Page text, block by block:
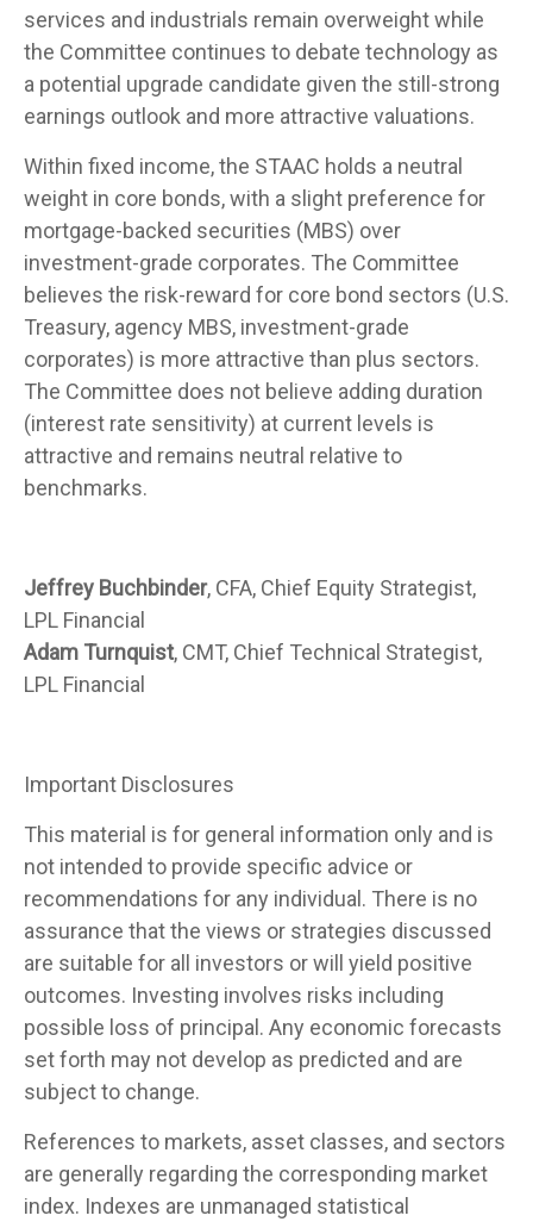
services and industrials remain overweight while
the Committee continues to debate technology as
a potential upgrade candidate given the still-strong
earnings outlook and more attractive valuations.
Within fixed income, the STAAC holds a neutral
weight in core bonds, with a slight preference for
mortgage-backed securities (MBS) over
investment-grade corporates. The Committee
believes the risk-reward for core bond sectors (U.S.
Treasury, agency MBS, investment-grade
corporates) is more attractive than plus sectors.
The Committee does not believe adding duration
(interest rate sensitivity) at current levels is
attractive and remains neutral relative to
benchmarks.
Jeffrey Buchbinder, CFA, Chief Equity Strategist,
LPL Financial
Adam Turnquist, CMT, Chief Technical Strategist,
LPL Financial
Important Disclosures
This material is for general information only and is
not intended to provide specific advice or
recommendations for any individual. There is no
assurance that the views or strategies discussed
are suitable for all investors or will yield positive
outcomes. Investing involves risks including
possible loss of principal. Any economic forecasts
set forth may not develop as predicted and are
subject to change.
References to markets, asset classes, and sectors
are generally regarding the corresponding market
index. Indexes are unmanaged statistical